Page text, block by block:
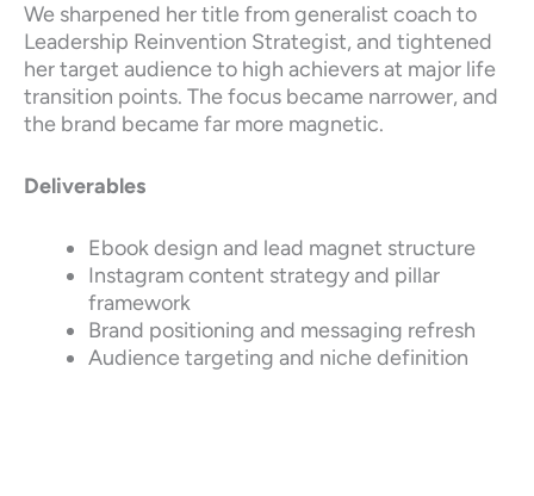
We sharpened her title from generalist coach to
Leadership Reinvention Strategist, and tightened
her target audience to high achievers at major life
transition points. The focus became narrower, and
the brand became far more magnetic.
Deliverables
Ebook design and lead magnet structure
Instagram content strategy and pillar
framework
Brand positioning and messaging refresh
Audience targeting and niche definition